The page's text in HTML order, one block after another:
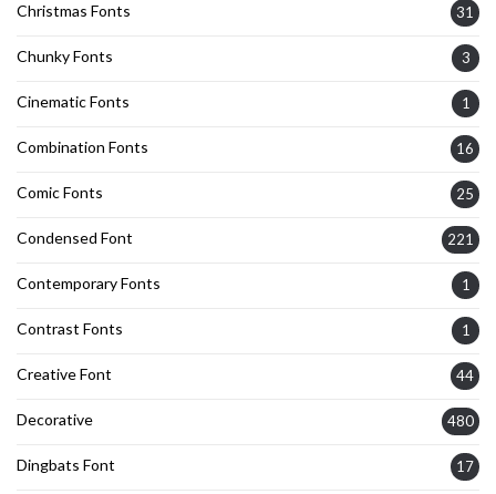
Christmas Fonts 31
Chunky Fonts 3
Cinematic Fonts 1
Combination Fonts 16
Comic Fonts 25
Condensed Font 221
Contemporary Fonts 1
Contrast Fonts 1
Creative Font 44
Decorative 480
Dingbats Font 17